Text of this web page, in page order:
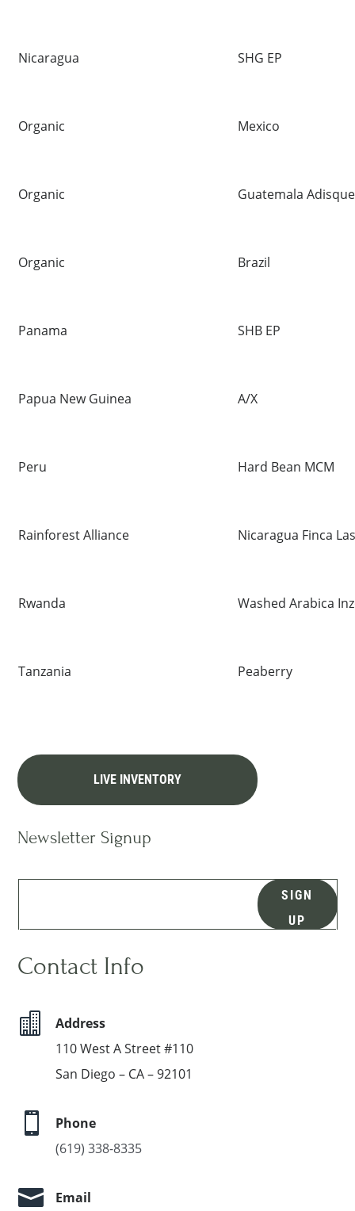
Nicaragua SHG EP
Organic Mexico
Organic Guatemala
Organic Brazil
Panama SHB EP
Papua New Guinea A/X
Peru Hard Bean MCM
Rainforest Alliance Nicaragua Finca
Rwanda Washed Arabica
Tanzania Peaberry
LIVE INVENTORY
Newsletter Signup
SIGN
UP
Contact Info

Address
110 West A Street #110
San Diego – CA – 92101

Phone
(619) 338-8335

Email